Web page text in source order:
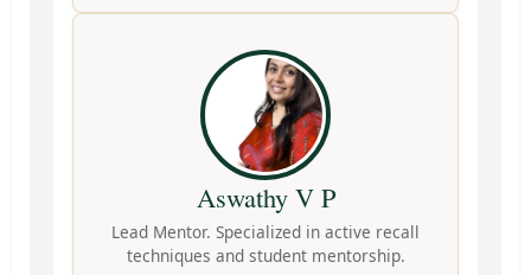
Aswathy V P
Lead Mentor. Specialized in active recall
techniques and student mentorship.